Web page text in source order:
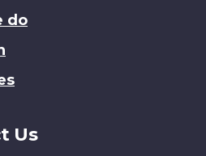
do
Us